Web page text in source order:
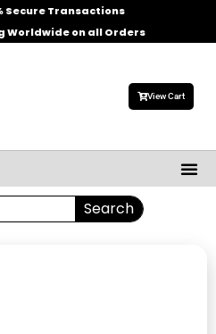
Secure Transactions
Worldwide on all Orders
View Cart
Search